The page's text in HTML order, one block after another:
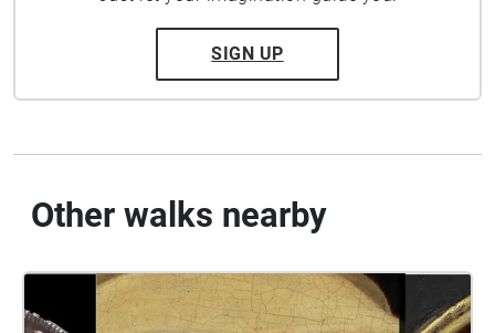
SIGN UP
Other walks nearby